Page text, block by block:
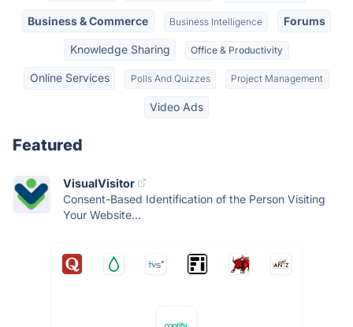
Business & Commerce Business Intelligence Forums
Knowledge Sharing Office & Productivity
Online Services Polls And Quizzes Project Management
Video Ads
Featured
VisualVisitor
Consent-Based Identification of the Person Visiting
Your Website...